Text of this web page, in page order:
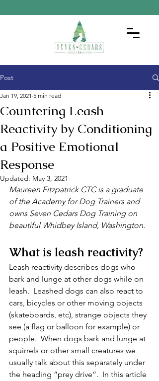
Post
Countering Leash
Reactivity by Conditioning
a Positive Emotional
Response
Jan 19, 2021 5 min read
Updated: May 3, 2021
Maureen Fitzpatrick CTC is a graduate
of the Academy for Dog Trainers and
owns Seven Cedars Dog Training on
beautiful Whidbey Island, Washington.
What is leash reactivity?
Leash reactivity describes dogs who
bark and lunge at other dogs while on
leash.  Leashed dogs can also react to
cars, bicycles or other moving objects
(skateboards, etc), strange objects they
see (a flag or balloon for example) or
people.  When dogs bark and lunge at
squirrels or other small creatures we
usually talk about this separately under
the heading “prey drive”.  In this article